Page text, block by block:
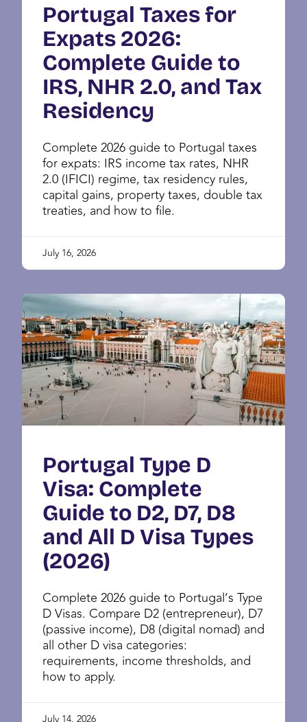
Portugal Taxes for
Expats 2026:
Complete Guide to
IRS, NHR 2.0, and Tax
Residency
Complete 2026 guide to Portugal taxes
for expats: IRS income tax rates, NHR
2.0 (IFICI) regime, tax residency rules,
capital gains, property taxes, double tax
treaties, and how to file.
July 16, 2026
Portugal Type D
Visa: Complete
Guide to D2, D7, D8
and All D Visa Types
(2026)
Complete 2026 guide to Portugal’s Type
D Visas. Compare D2 (entrepreneur), D7
(passive income), D8 (digital nomad) and
all other D visa categories:
requirements, income thresholds, and
how to apply.
July 14, 2026